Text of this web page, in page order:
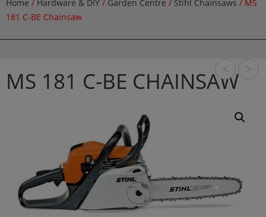
Home / Hardware & DIY / Garden Centre / Stihl Chainsaws / MS
181 C-BE Chainsaw
MS 181 C-BE CHAINSAW
< >